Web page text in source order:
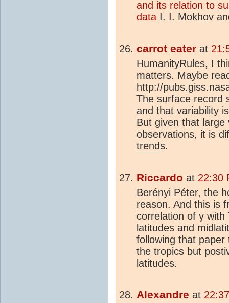
and its relation to
data I. I. Mokhov
carrot eater at
HumanityRules, I
matters. Maybe
http://
The surface record
and that variability
But given that
observations, it is
trends.
Riccardo at 22:30
Berényi Péter, the
reason. And this is
correlation of γ with
latitudes and
following that
the tropics but
latitudes.
Alexandre at